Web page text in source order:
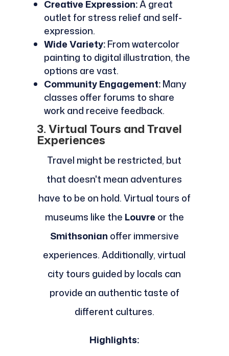
Creative Expression:A great
outlet for stress relief and self-
expression.
Wide Variety:From watercolor
painting to digital illustration, the
options are vast.
Community Engagement:Many
classes offer forums to share
work and receive feedback.
3. Virtual Tours and Travel
Experiences
Travel might be restricted, but
that doesn't mean adventures
have to be on hold. Virtual tours of
museums like the Louvre or the
Smithsonian offer immersive
experiences. Additionally, virtual
city tours guided by locals can
provide an authentic taste of
different cultures.
Highlights: